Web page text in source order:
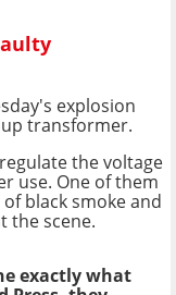
explosion
transformer.
the voltage
use. One of them
black smoke and
the scene.
exactly what